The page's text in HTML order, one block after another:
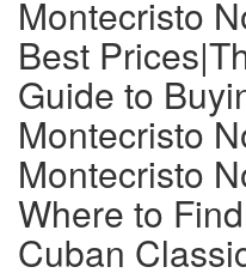
Montecristo
Best
Guide to
Montecristo
Montecristo
Where to
Cuban